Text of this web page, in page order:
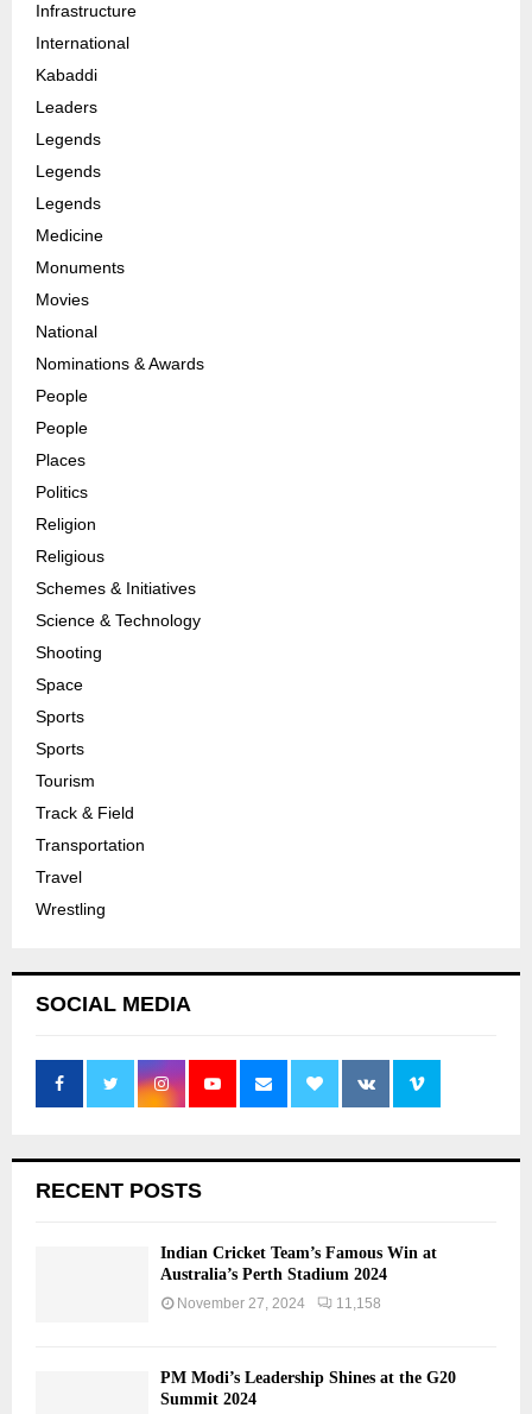
Infrastructure
International
Kabaddi
Leaders
Legends
Legends
Legends
Medicine
Monuments
Movies
National
Nominations & Awards
People
People
Places
Politics
Religion
Religious
Schemes & Initiatives
Science & Technology
Shooting
Space
Sports
Sports
Tourism
Track & Field
Transportation
Travel
Wrestling
SOCIAL MEDIA
RECENT POSTS
Indian Cricket Team’s Famous Win at
Australia’s Perth Stadium 2024
November 27, 2024 11,158
PM Modi’s Leadership Shines at the G20
Summit 2024